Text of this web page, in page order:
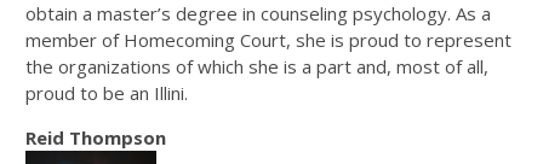
obtain a master’s degree in counseling psychology. As a
member of Homecoming Court, she is proud to represent
the organizations of which she is a part and, most of all,
proud to be an Illini.
Reid Thompson